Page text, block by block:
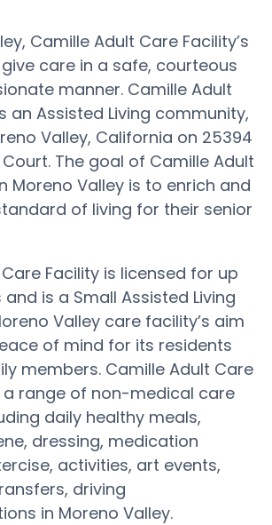
Camille Adult Care Facility’s
care in a safe, courteous
manner. Camille Adult
an Assisted Living community,
Valley, California on 25394
The goal of Camille Adult
Moreno Valley is to enrich and
of living for their senior
Facility is licensed for up
is a Small Assisted Living
Valley care facility’s aim
of mind for its residents
members. Camille Adult Care
a range of non-medical care
daily healthy meals,
dressing, medication
activities, art events,
driving
in Moreno Valley.